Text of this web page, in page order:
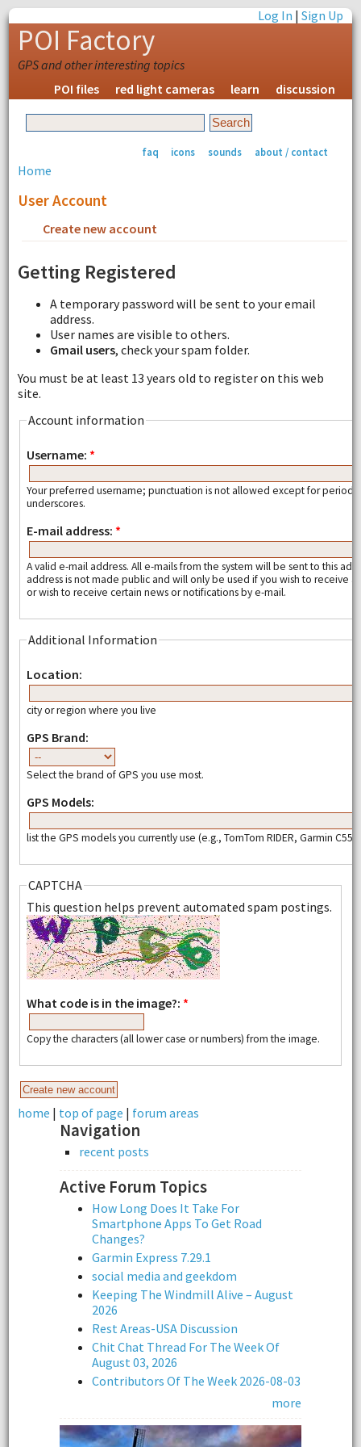
Log In |Sign Up
POI Factory
GPS and other interesting topics
POI files
red light cameras learn discussion
faq icons sounds about / contact
Home
User Account
Create new account
Getting Registered
A temporary password will be sent to your email
address.
User names are visible to others.
Gmail users, check your spam folder.
You must be at least 13 years old to register on this web
site.
Account information
Username: *
Your preferred username; punctuation is not allowed except for
underscores.
E-mail address: *
A valid e-mail address. All e-mails from the system will be sent to this
address is not made public and will only be used if you wish to receive a
or wish to receive certain news or notifications by e-mail.
Additional Information
Location:
city or region where you live
GPS Brand:
Select the brand of GPS you use most.
GPS Models:
list the GPS models you currently use (e.g., TomTom RIDER, Garmin
CAPTCHA
This question helps prevent automated spam postings.
What code is in the image?: *
Copy the characters (all lower case or numbers) from the image.
home | top of page | forum areas
Navigation
recent posts
Active Forum Topics
How Long Does It Take For
Smartphone Apps To Get Road
Changes?
Garmin Express 7.29.1
social media and geekdom
Keeping The Windmill Alive – August
2026
Rest Areas-USA Discussion
Chit Chat Thread For The Week Of
August 03, 2026
Contributors Of The Week 2026-08-03
more